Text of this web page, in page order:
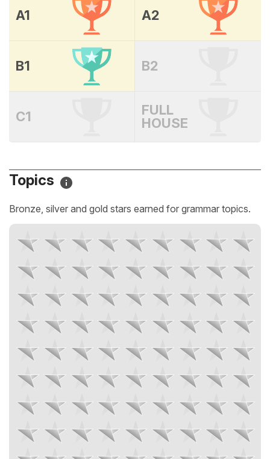
A1 A2
B1 B2
C1
FULL
HOUSE
Topics
Bronze, silver and gold stars earned for grammar topics.